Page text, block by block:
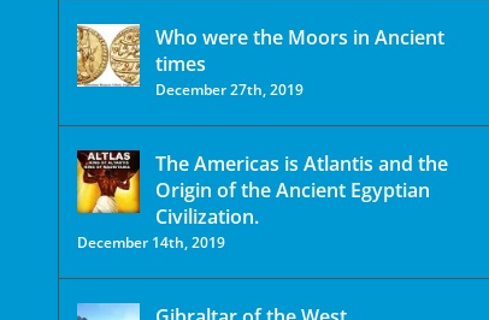
Who were the Moors in Ancient
times
December 27th, 2019
The Americas is Atlantis and the
Origin of the Ancient Egyptian
Civilization.
December 14th, 2019